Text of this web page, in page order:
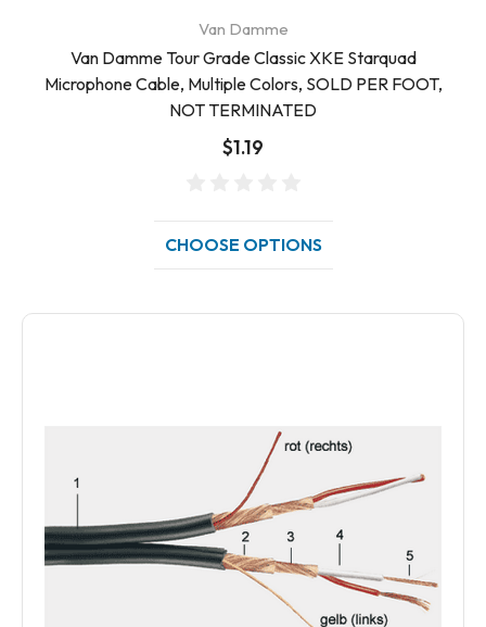
Van Damme
Van Damme Tour Grade Classic XKE Starquad
Microphone Cable, Multiple Colors, SOLD PER FOOT,
NOT TERMINATED
$1.19
CHOOSE OPTIONS